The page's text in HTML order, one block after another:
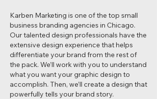
Karben Marketing is one of the top small
business branding agencies in Chicago.
Our talented design professionals have the
extensive design experience that helps
differentiate your brand from the rest of
the pack. We’ll work with you to understand
what you want your graphic design to
accomplish. Then, we’ll create a design that
powerfully tells your brand story.